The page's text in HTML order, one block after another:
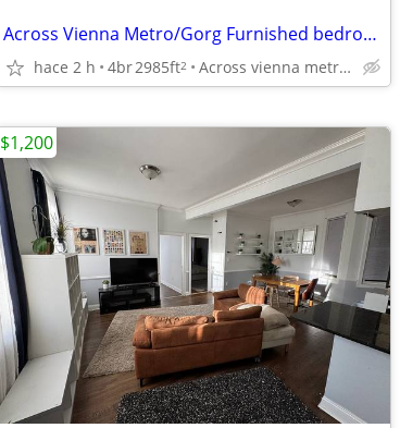
Across Vienna Metro/Gorg Furnished bedroom w/bath, utils incl,parking
hace 2 h 4br2985ft2 Across vienna metro, vienna
$1,200